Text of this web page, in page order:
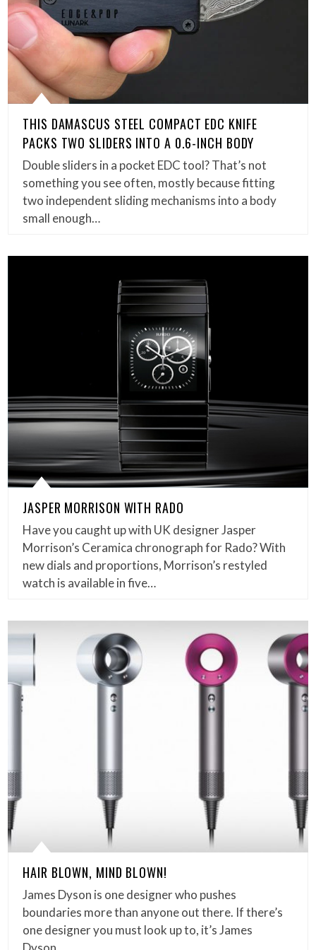
THIS DAMASCUS STEEL COMPACT EDC KNIFE
PACKS TWO SLIDERS INTO A 0.6-INCH BODY
Double sliders in a pocket EDC tool? That’s not
something you see often, mostly because fitting
two independent sliding mechanisms into a body
small enough…
JASPER MORRISON WITH RADO
Have you caught up with UK designer Jasper
Morrison’s Ceramica chronograph for Rado? With
new dials and proportions, Morrison’s restyled
watch is available in five…
HAIR BLOWN, MIND BLOWN!
James Dyson is one designer who pushes
boundaries more than anyone out there. If there’s
one designer you must look up to, it’s James